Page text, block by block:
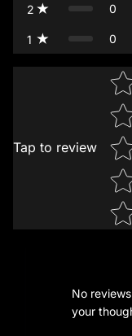
2 0
1 0
Tap to review
No
your